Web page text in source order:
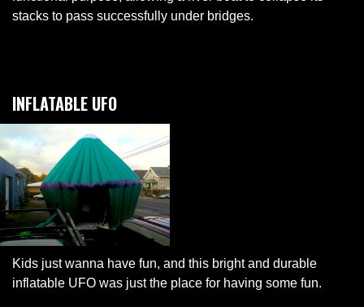
stacks to pass successfully under bridges.
INFLATABLE UFO
Kids just wanna have fun, and this bright and durable
inflatable UFO was just the place for having some fun.